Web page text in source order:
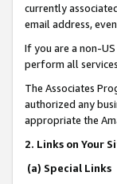
currently
email address,
If you are a non-
perform all
The Associates
authorized any
appropriate the
2. Links on Your
(a) Special Links